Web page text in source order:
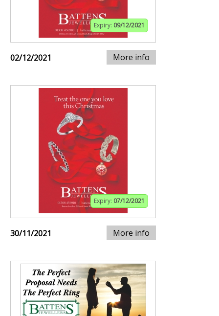
Expiry: 09/12/2021
02/12/2021 More info
Expiry: 07/12/2021
30/11/2021 More info